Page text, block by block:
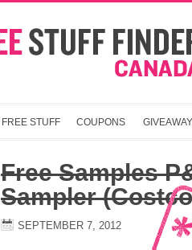
FREE STUFF COUPONS
Free Samples
Sampler
SEPTEMBER 7, 2012